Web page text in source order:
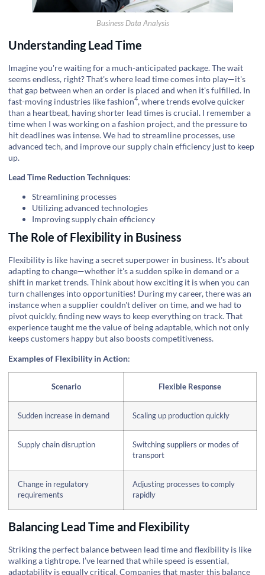
Business Data Analysis
Understanding Lead Time
Imagine you're waiting for a much-anticipated package. The wait
seems endless, right? That's where lead time comes into play—it's
that gap between when an order is placed and when it's fulfilled. In
fast-moving industries likefashion4, where trends evolve quicker
than a heartbeat, having shorter lead times is crucial. I remember a
time when I was working on a fashion project, and the pressure to
hit deadlines was intense. We had to streamline processes, use
advanced tech, and improve our supply chain efficiency just to keep
up.
Lead Time Reduction Techniques:
Streamlining processes
Utilizing advanced technologies
Improving supply chain efficiency
The Role of Flexibility in Business
Flexibility is like having a secret superpower in business. It's about
adapting to change—whether it's a sudden spike in demand or a
shift in market trends. Think about how exciting it is when you can
turn challenges into opportunities! During my career, there was an
instance when a supplier couldn't deliver on time, and we had to
pivot quickly, finding new ways to keep everything on track. That
experience taught me the value of being adaptable, which not only
keeps customers happy but also boosts competitiveness.
Examples of Flexibility in Action:
Scenario Flexible Response
Sudden increase in demand Scaling up production quickly
Supply chain disruption
Switching suppliers or modes of
transport
Change in regulatory
requirements
Adjusting processes to comply
rapidly
Balancing Lead Time and Flexibility
Striking the perfect balance between lead time and flexibility is like
walking a tightrope. I’ve learned that while speed is essential,
adaptability is equally critical. Companies that master this balance